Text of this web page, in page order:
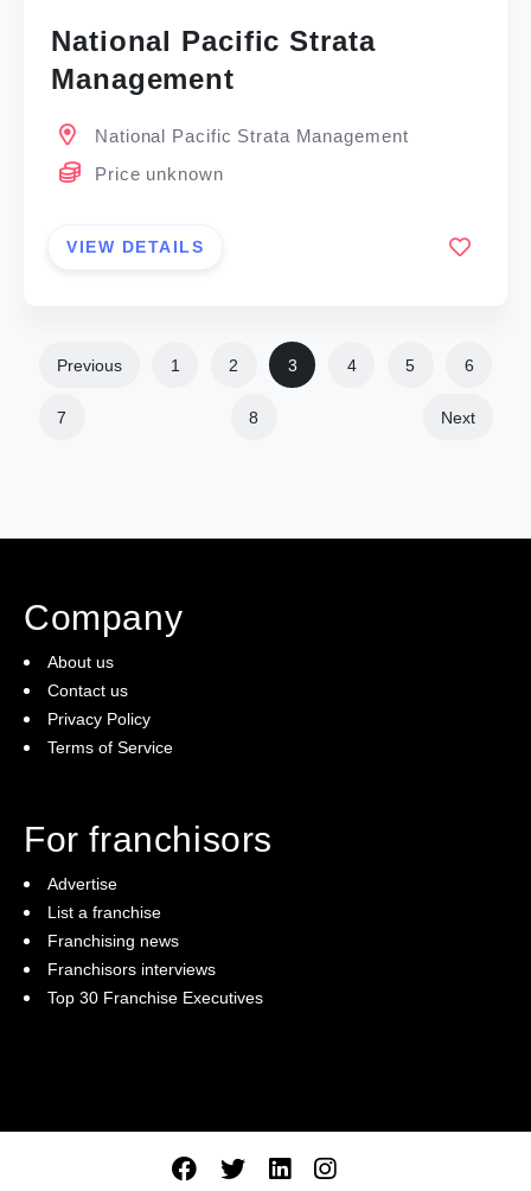
National Pacific Strata
Management
National Pacific Strata Management
Price unknown
VIEW DETAILS
Previous 1 2 3 4 5 6
7 8 Next
Company
About us
Contact us
Privacy Policy
Terms of Service
For franchisors
Advertise
List a franchise
Franchising news
Franchisors interviews
Top 30 Franchise Executives